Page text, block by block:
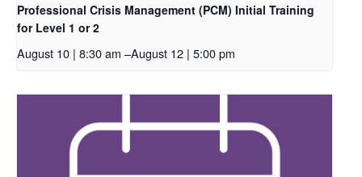
Professional Crisis Management (PCM) Initial Training
for Level 1 or 2
August 10 | 8:30 am –August 12 | 5:00 pm